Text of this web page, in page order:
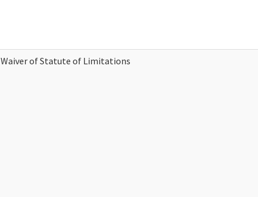
Waiver of Statute of Limitations